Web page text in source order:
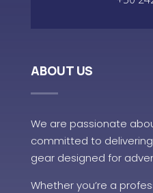
ABOUT US
We are passionate
committed to
gear designed for
Whether you’re a